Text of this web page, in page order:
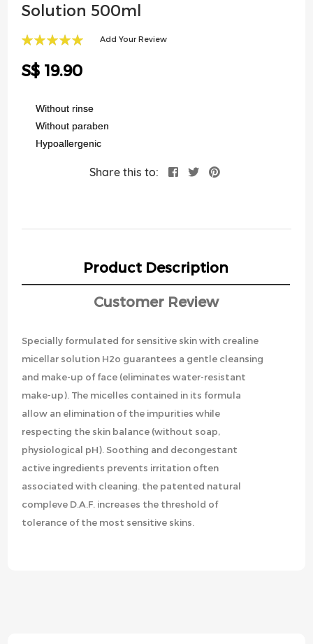
Solution 500ml
Add Your Review
S$ 19.90
Without rinse
Without paraben
Hypoallergenic
Share this to:
Product Description
Customer Review
Specially formulated for sensitive skin with crealine
micellar solution H2o guarantees a gentle cleansing
and make-up of face (eliminates water-resistant
make-up). The micelles contained in its formula
allow an elimination of the impurities while
respecting the skin balance (without soap,
physiological pH). Soothing and decongestant
active ingredients prevents irritation often
associated with cleaning. the patented natural
compleve D.A.F. increases the threshold of
tolerance of the most sensitive skins.